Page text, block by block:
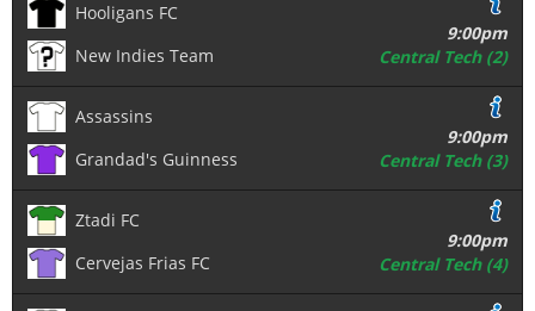
Hooligans FC
New Indies Team
9:00pm
Central Tech (2)
Assassins
Grandad's Guinness
9:00pm
Central Tech (3)
Ztadi FC
Cervejas Frias FC
9:00pm
Central Tech (4)